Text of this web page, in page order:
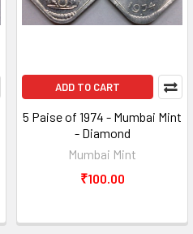
ADD TO CART
5 Paise of 1974 - Mumbai Mint
- Diamond
Mumbai Mint
₹100.00